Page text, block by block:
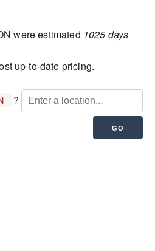
were estimated 1025 days
up-to-date pricing.
?